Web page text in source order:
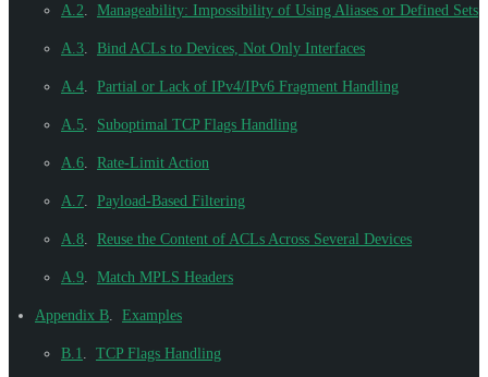
A.2 Manageability: Impossibility of Using Aliases or Defined Sets
A.3 Bind ACLs to Devices, Not Only Interfaces
A.4 Partial or Lack of IPv4/IPv6 Fragment Handling
A.5 Suboptimal TCP Flags Handling
A.6 Rate-Limit Action
A.7 Payload-Based Filtering
A.8 Reuse the Content of ACLs Across Several Devices
A.9 Match MPLS Headers
Appendix B Examples
B.1 TCP Flags Handling